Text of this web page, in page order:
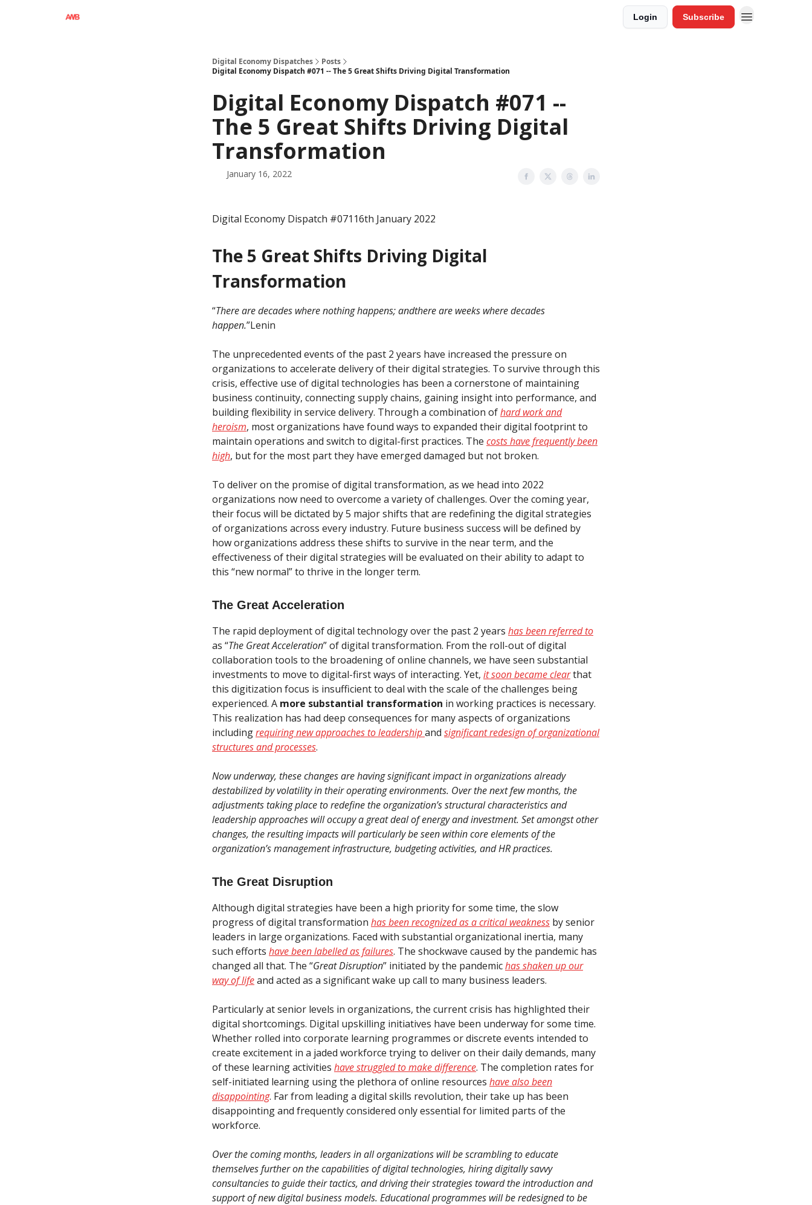
Login Subscribe
Digital Economy Dispatches
Posts
Digital Economy Dispatch #071 -- The 5 Great Shifts Driving Digital Transformation
Digital Economy Dispatch #071 --
The 5 Great Shifts Driving Digital
Transformation
January 16, 2022
Digital Economy Dispatch #07116th January 2022
The 5 Great Shifts Driving Digital
Transformation
“There are decades where nothing happens; andthere are weeks where decades
happen.”Lenin
The unprecedented events of the past 2 years have increased the pressure on
organizations to accelerate delivery of their digital strategies. To survive through this
crisis, effective use of digital technologies has been a cornerstone of maintaining
business continuity, connecting supply chains, gaining insight into performance, and
building flexibility in service delivery. Through a combination ofhard work and
heroism, most organizations have found ways to expanded their digital footprint to
maintain operations and switch to digital-first practices. The costs have frequently been
high, but for the most part they have emerged damaged but not broken.
To deliver on the promise of digital transformation, as we head into 2022
organizations now need to overcome a variety of challenges. Over the coming year,
their focus will be dictated by 5 major shifts that are redefining the digital strategies
of organizations across every industry. Future business success will be defined by
how organizations address these shifts to survive in the near term, and the
effectiveness of their digital strategies will be evaluated on their ability to adapt to
this “new normal” to thrive in the longer term.
The Great Acceleration
The rapid deployment of digital technology over the past 2 years has been referred to
as “The Great Acceleration” of digital transformation. From the roll-out of digital
collaboration tools to the broadening of online channels, we have seen substantial
investments to move to digital-first ways of interacting. Yet, it soon became clearthat
this digitization focus is insufficient to deal with the scale of the challenges being
experienced. A more substantial transformation in working practices is necessary.
This realization has had deep consequences for many aspects of organizations
includingrequiring new approaches to leadershipand significant redesign of organizational
structures and processes.
Now underway, these changes are having significant impact in organizations already
destabilized by volatility in their operating environments. Over the next few months, the
adjustments taking place to redefine the organization’s structural characteristics and
leadership approaches will occupy a great deal of energy and investment. Set amongst other
changes, the resulting impacts will particularly be seen within core elements of the
organization’s management infrastructure, budgeting activities, and HR practices.
The Great Disruption
Although digital strategies have been a high priority for some time, the slow
progress of digital transformation has been recognized as a critical weakness by senior
leaders in large organizations. Faced with substantial organizational inertia, many
such efforts have been labelled as failures. The shockwave caused by the pandemic has
changed all that. The “Great Disruption” initiated by the pandemichas shaken up our
way of lifeand acted as a significant wake up call to many business leaders.
Particularly at senior levels in organizations, the current crisis has highlighted their
digital shortcomings. Digital upskilling initiatives have been underway for some time.
Whether rolled into corporate learning programmes or discrete events intended to
create excitement in a jaded workforce trying to deliver on their daily demands, many
of these learning activities have struggled to make difference. The completion rates for
self-initiated learning using the plethora of online resources have also been
disappointing. Far from leading a digital skills revolution, their take up has been
disappointing and frequently considered only essential for limited parts of the
workforce.
Over the coming months, leaders in all organizations will be scrambling to educate
themselves further on the capabilities of digital technologies, hiring digitally savvy
consultancies to guide their tactics, and driving their strategies toward the introduction and
support of new digital business models. Educational programmes will be redesigned to be